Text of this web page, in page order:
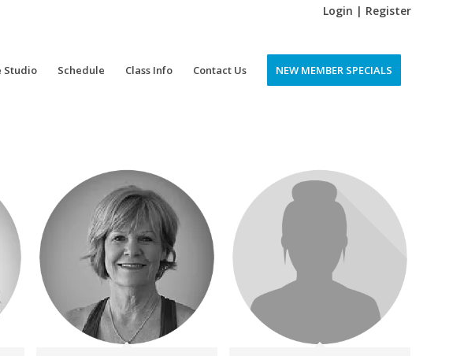
Login | Register
Studio Schedule Class Info Contact Us NEW MEMBER SPECIALS